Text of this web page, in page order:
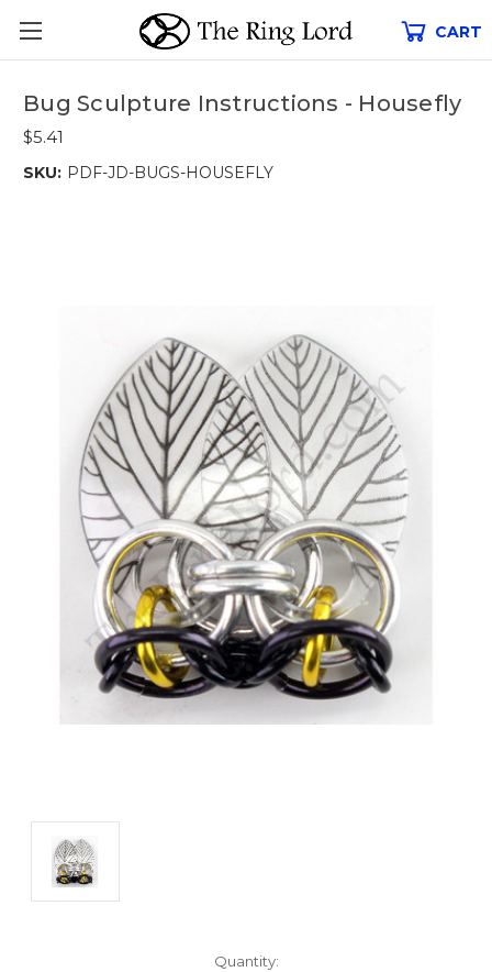
CART
Bug Sculpture Instructions - Housefly
$5.41
SKU: PDF-JD-BUGS-HOUSEFLY
Quantity: